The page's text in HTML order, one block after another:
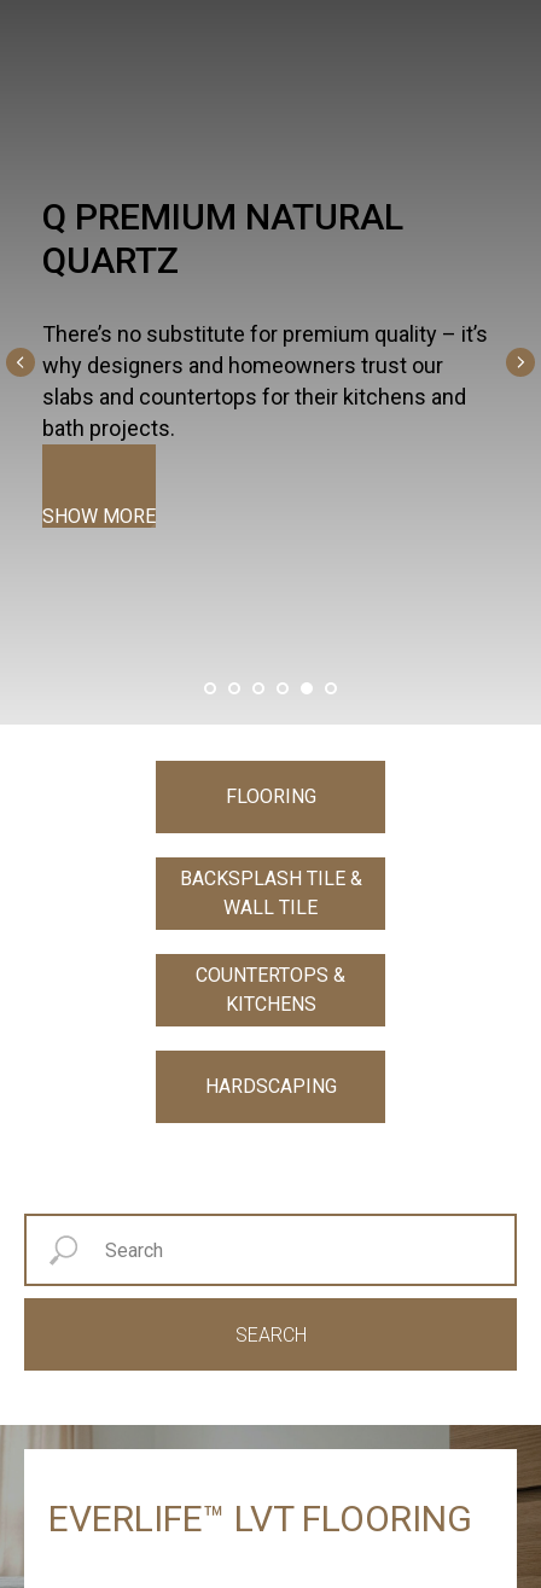
One part necessity, one part American dream,
altogether inspiring. For all the ways you live
and entertain outdoors— from kitchen islands,
fireplaces, and fountains to patios, pools, and
terraces—we curate the most innovative
FLOORING
COUNTERTOPS &
KITCHENS
BACKSPLASH TILE &
WALL TILE
HARDSCAPING
SEARCH
EVERLIFE™ LVT FLOORING